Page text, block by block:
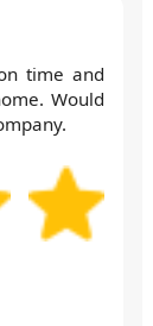
time and
Would